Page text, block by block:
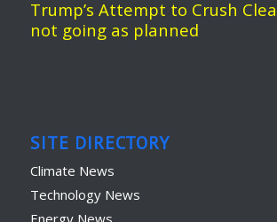
Trump’s Attempt to Crush
not going as planned
SITE DIRECTORY
Climate News
Technology News